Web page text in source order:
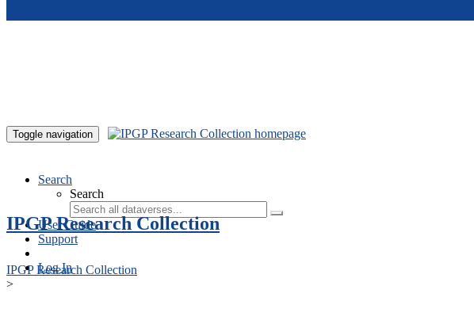
Toggle navigation
Search
Search
User Guide
Support
Log In
IPGP Research Collection
IPGP Research Collection
>